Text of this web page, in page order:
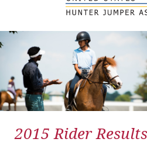
2015 Rider Results